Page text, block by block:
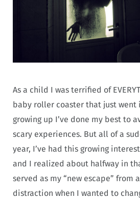
As a child I was terrified of
baby roller coaster that just went
growing up I’ve done my best to
scary experiences. But all of a
year, I’ve had this growing
and I realized about halfway in
served as my “new escape” from
distraction when I wanted to